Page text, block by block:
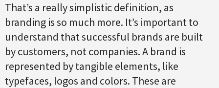
That’s a really simplistic definition, as
branding is so much more. It’s important to
understand that successful brands are built
by customers, not companies. A brand is
represented by tangible elements, like
typefaces, logos and colors. These are